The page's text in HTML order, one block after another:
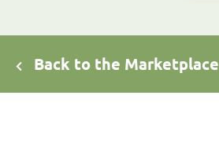
Back to the Marketplace